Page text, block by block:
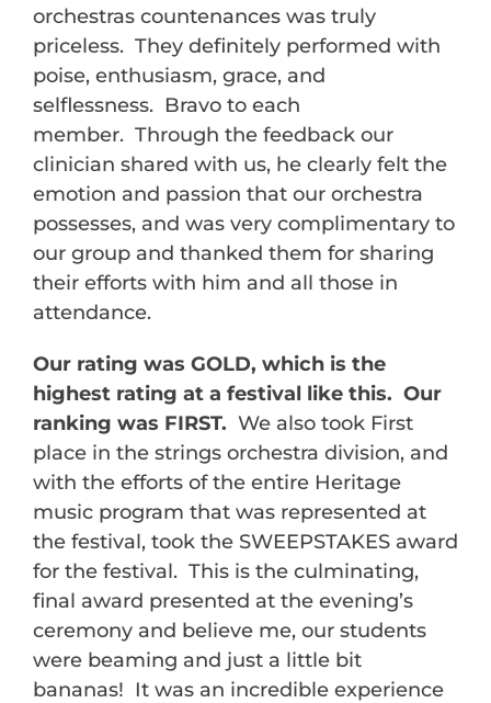
orchestras countenances was truly
priceless. They definitely performed with
poise, enthusiasm, grace, and
selflessness. Bravo to each
member. Through the feedback our
clinician shared with us, he clearly felt the
emotion and passion that our orchestra
possesses, and was very complimentary to
our group and thanked them for sharing
their efforts with him and all those in
attendance.
Our rating was GOLD, which is the
highest rating at a festival like this. Our
ranking was FIRST. We also took First
place in the strings orchestra division, and
with the efforts of the entire Heritage
music program that was represented at
the festival, took the SWEEPSTAKES award
for the festival. This is the culminating,
final award presented at the evening’s
ceremony and believe me, our students
were beaming and just a little bit
bananas! It was an incredible experience